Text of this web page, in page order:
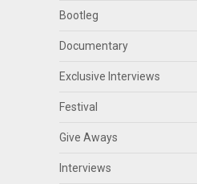
Bootleg
Documentary
Exclusive Interviews
Festival
Give Aways
Interviews